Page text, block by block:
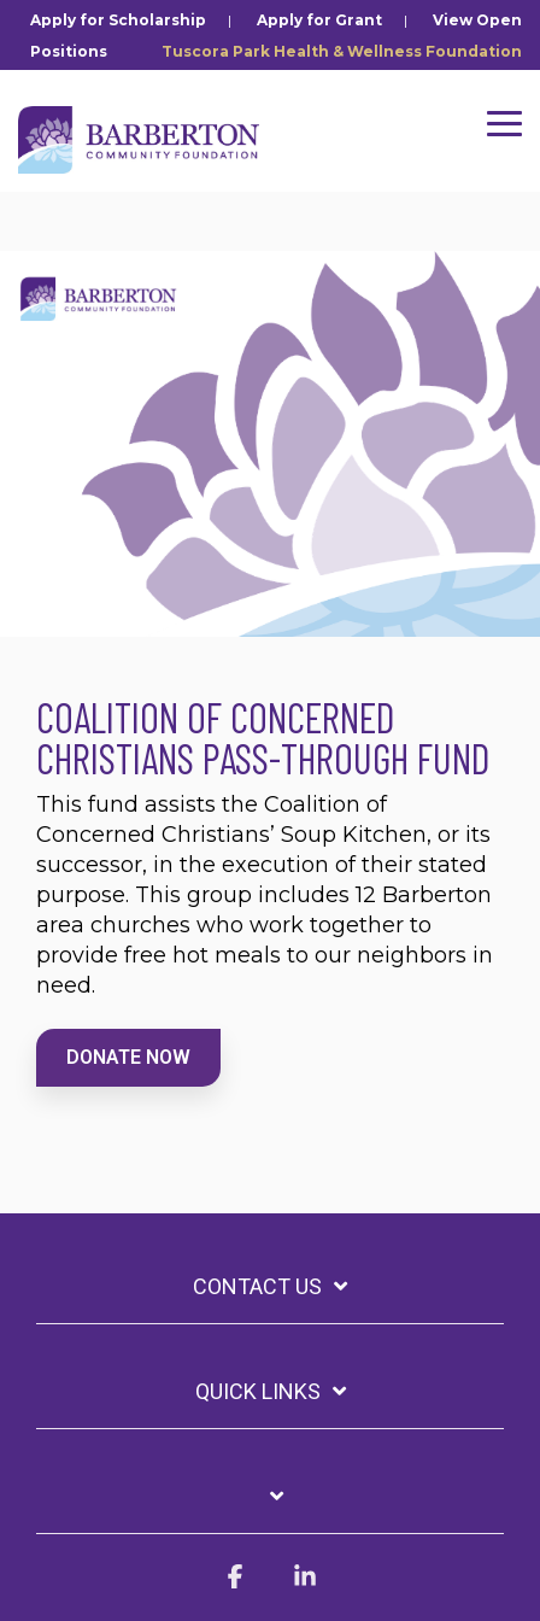
Skip
the
content.
Apply for Scholarship | Apply for Grant | View Open
Positions
Tuscora Park Health & Wellness Foundation
COALITION OF CONCERNED
CHRISTIANS PASS-THROUGH FUND
This fund assists the Coalition of
Concerned Christians’ Soup Kitchen, or its
successor, in the execution of their stated
purpose. This group includes 12 Barberton
area churches who work together to
provide free hot meals to our neighbors in
need.
DONATE NOW
CONTACT US
QUICK LINKS
Facebook